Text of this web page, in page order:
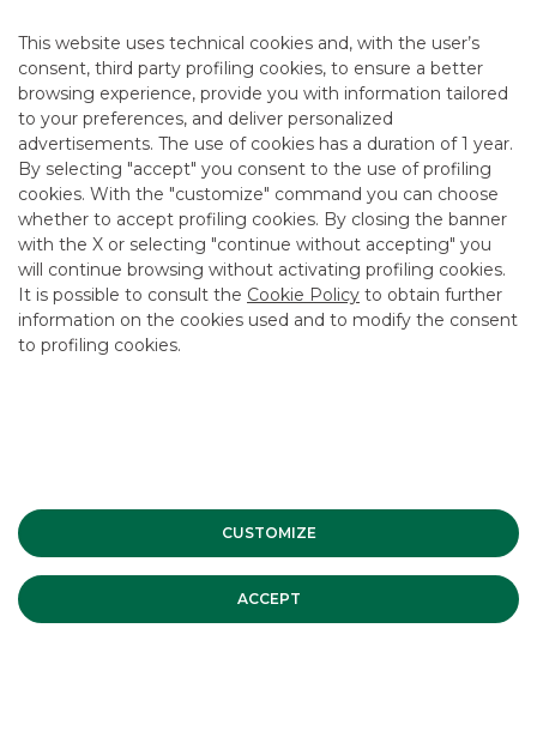
This website uses technical cookies and, with the user’s
consent, third party profiling cookies, to ensure a better
browsing experience, provide you with information tailored
to your preferences, and deliver personalized
advertisements. The use of cookies has a duration of 1 year.
By selecting "accept" you consent to the use of profiling
cookies. With the "customize" command you can choose
whether to accept profiling cookies. By closing the banner
with the X or selecting "continue without accepting" you
will continue browsing without activating profiling cookies.
It is possible to consult the Cookie Policy to obtain further
information on the cookies used and to modify the consent
to profiling cookies.
CUSTOMIZE
ACCEPT
11/10/2020
USEFUL LINKS
CONTACT US
CAREER
GROUP WEBSITES
INVESTEES COMPANIES